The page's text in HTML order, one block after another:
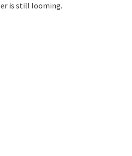
is still looming.